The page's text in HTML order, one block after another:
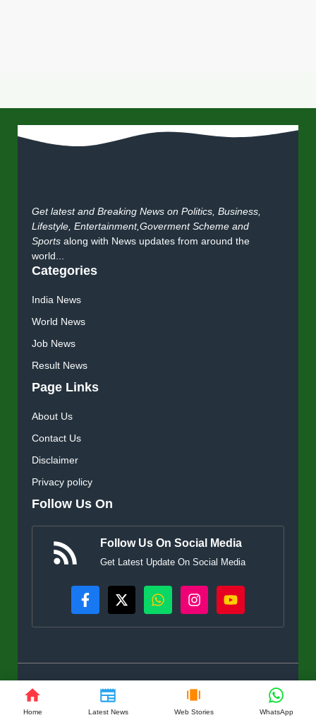
Home Latest News Web Stories WhatsApp
Get latest and Breaking News on Politics, Business,
Lifestyle, Entertainment,Goverment Scheme and
Sports along with News updates from around the
world...
Categories
India News
World News
Job News
Result News
Page Links
About Us
Contact Us
Disclaimer
Privacy policy
Follow Us On
Follow Us On Social Media
Get Latest Update On Social Media